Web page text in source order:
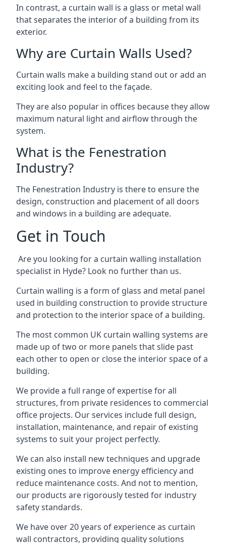
In contrast, a curtain wall is a glass or metal wall
that separates the interior of a building from its
exterior.
Why are Curtain Walls Used?
Curtain walls make a building stand out or add an
exciting look and feel to the façade.
They are also popular in offices because they allow
maximum natural light and airflow through the
system.
What is the Fenestration
Industry?
The Fenestration Industry is there to ensure the
design, construction and placement of all doors
and windows in a building are adequate.
Get in Touch
Are you looking for a curtain walling installation
specialist in Hyde? Look no further than us.
Curtain walling is a form of glass and metal panel
used in building construction to provide structure
and protection to the interior space of a building.
The most common UK curtain walling systems are
made up of two or more panels that slide past
each other to open or close the interior space of a
building.
We provide a full range of expertise for all
structures, from private residences to commercial
office projects. Our services include full design,
installation, maintenance, and repair of existing
systems to suit your project perfectly.
We can also install new techniques and upgrade
existing ones to improve energy efficiency and
reduce maintenance costs. And not to mention,
our products are rigorously tested for industry
safety standards.
We have over 20 years of experience as curtain
wall contractors, providing quality solutions